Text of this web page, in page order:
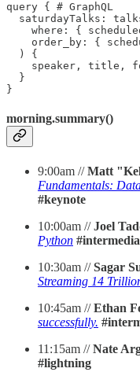
query { # GraphQL
saturdayTalks:
where: {
order_by: {
  ) {
speaker, title,
  }
}
morning.summary()
9:00am //Matt
Fundamentals:
#keynote
10:00am //Joel
Python
10:30am //Sagar
Streaming 14
10:45am //Ethan
successfully.
11:15am //Nate
#lightning